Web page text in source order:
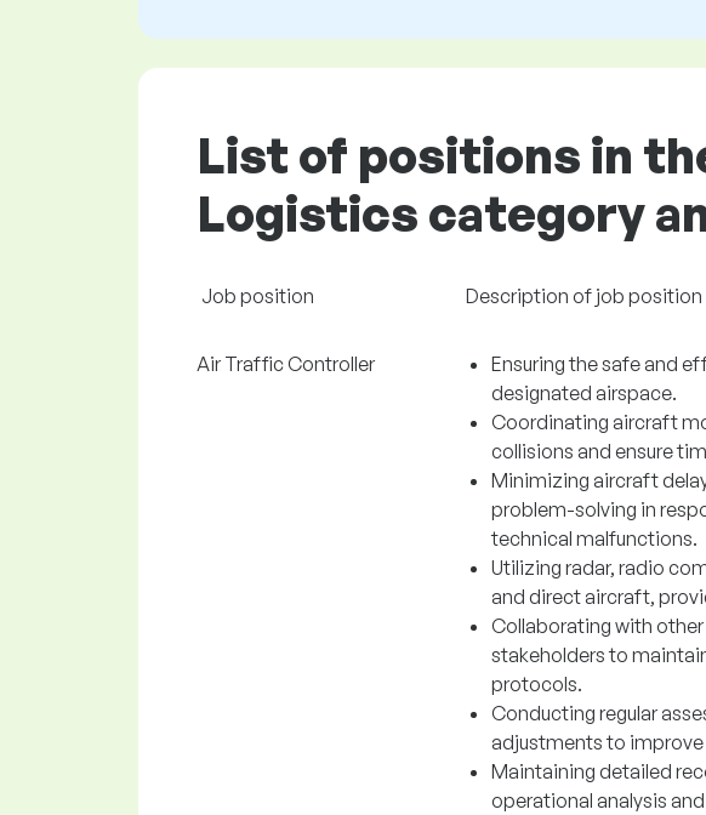
List of positions in
Logistics category
Job position Description of job position
Air Traffic Controller
Ensuring the safe and
designated airspace.
Coordinating aircraft
collisions and ensure
Minimizing aircraft
problem-solving in
technical malfunctions.
Utilizing radar, radio
and direct aircraft,
Collaborating with
stakeholders to
protocols.
Conducting regular
adjustments to
Maintaining detailed
operational analysis